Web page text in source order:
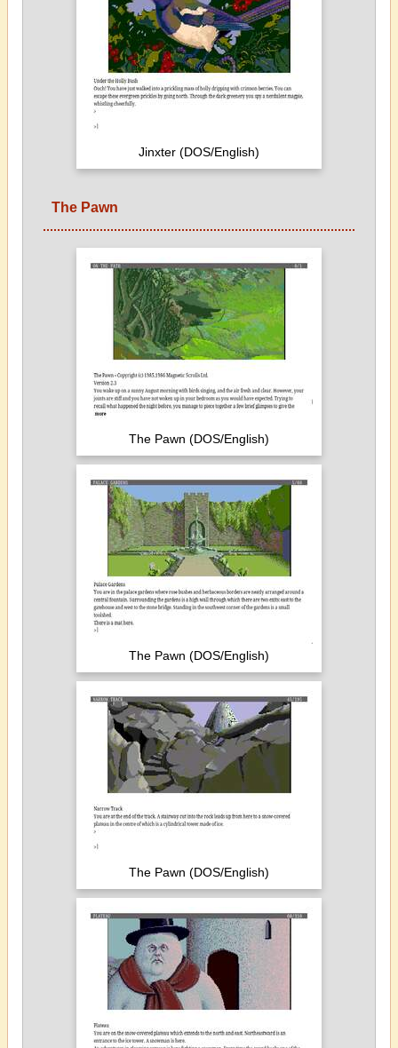
Jinxter (DOS/English)
The Pawn
The Pawn (DOS/English)
The Pawn (DOS/English)
The Pawn (DOS/English)